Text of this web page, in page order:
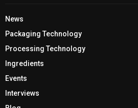
News
Packaging Technology
Processing Technology
Ingredients
Events
Interviews